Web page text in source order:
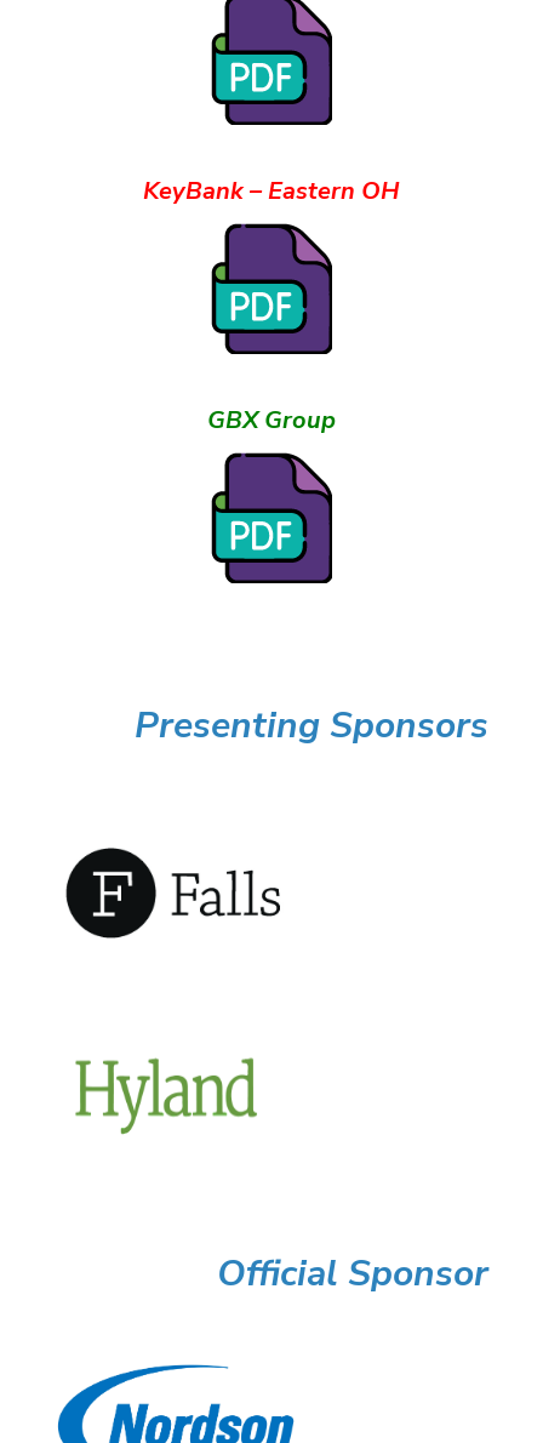
KeyBank – Eastern OH
GBX Group
Presenting Sponsors
Official Sponsor